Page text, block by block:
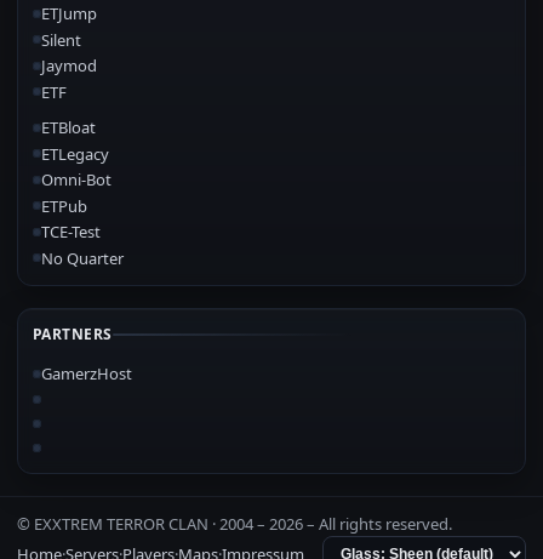
ETJump
Silent
Jaymod
ETF
ETBloat
ETLegacy
Omni-Bot
ETPub
TCE-Test
No Quarter
PARTNERS
GamerzHost
© EXXTREM TERROR CLAN · 2004 – 2026– All rights reserved.
Home·Servers·Players·Maps·Impressum